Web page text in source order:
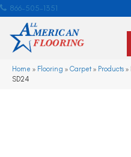
866-505-1351
Home » Flooring » Carpet» Products »
SD24